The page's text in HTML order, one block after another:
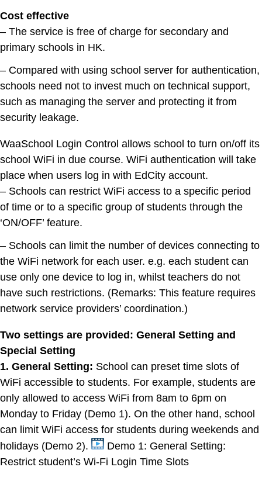
Cost effective
– The service is free of charge for secondary and
primary schools in HK.
– Compared with using school server for authentication,
schools need not to invest much on technical support,
such as managing the server and protecting it from
security leakage.
WaaSchool Login Control allows school to turn on/off its
school WiFi in due course. WiFi authentication will take
place when users log in with EdCity account.
– Schools can restrict WiFi access to a specific period
of time or to a specific group of students through the
‘ON/OFF’ feature.
– Schools can limit the number of devices connecting to
the WiFi network for each user. e.g. each student can
use only one device to log in, whilst teachers do not
have such restrictions. (Remarks: This feature requires
network service providers’ coordination.)
Two settings are provided: General Setting and
Special Setting
1. General Setting: School can preset time slots of
WiFi accessible to students. For example, students are
only allowed to access WiFi from 8am to 6pm on
Monday to Friday (Demo 1). On the other hand, school
can limit WiFi access for students during weekends and
holidays (Demo 2).
Demo 1: General Setting:
Restrict student’s Wi-Fi Login Time Slots